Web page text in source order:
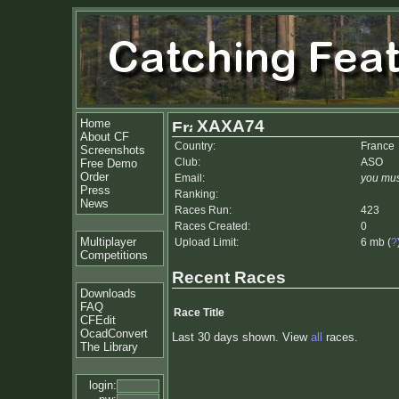
Home
About CF
Screenshots
Free Demo
Order
Press
News
Multiplayer
Competitions
Downloads
FAQ
CFEdit
OcadConvert
The Library
login:
XAXA74
Country:
France
Club:
ASO
Email:
you
Ranking:
Races Run:
423
Races Created:
0
Upload Limit:
6 mb (?
Recent Races
Race Title
Last 30 days shown. View all races.